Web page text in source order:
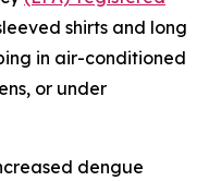
shirts and long
in air-conditioned
or under
dengue